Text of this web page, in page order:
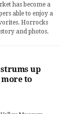
has become a
able to enjoy a
Horrocks
and photos.
up
to